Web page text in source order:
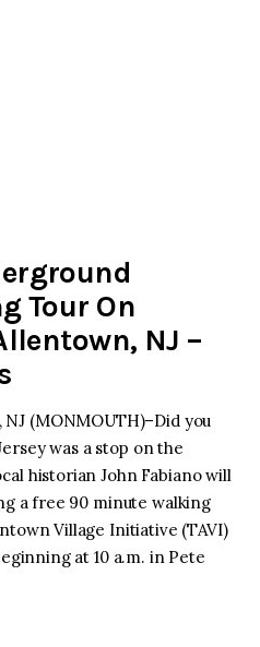
Tour On
NJ –
NJ (MONMOUTH)–Did you
was a stop on the
historian John Fabiano will
a free 90 minute walking
Village Initiative (TAVI)
at 10 a.m. in Pete